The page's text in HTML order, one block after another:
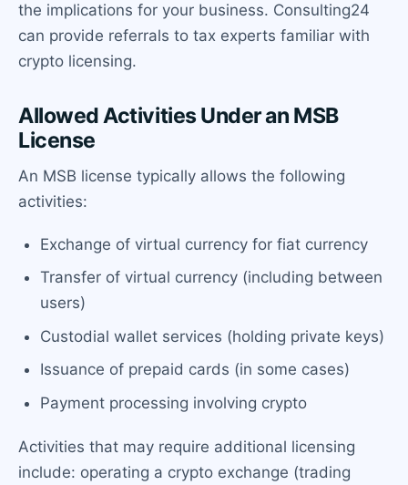
the implications for your business. Consulting24
can provide referrals to tax experts familiar with
crypto licensing.
Allowed Activities Under an MSB
License
An MSB license typically allows the following
activities:
Exchange of virtual currency for fiat currency
Transfer of virtual currency (including between
users)
Custodial wallet services (holding private keys)
Issuance of prepaid cards (in some cases)
Payment processing involving crypto
Activities that may require additional licensing
include: operating a crypto exchange (trading